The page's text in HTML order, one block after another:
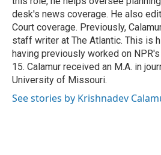
desk's news coverage. He also
Court coverage. Previously,
staff writer at The Atlantic. This is
having previously worked on
15. Calamur received an M.A. in
University of Missouri.
See stories by Krishnadev